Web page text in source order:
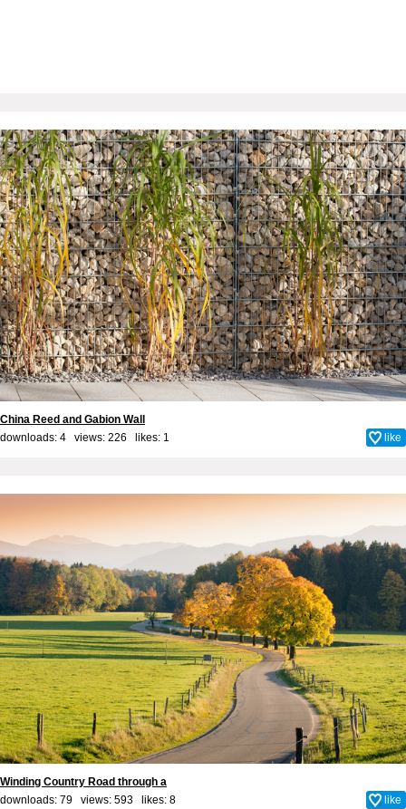
China Reed and Gabion Wall
downloads: 4 views: 226 likes: 1 like
Winding Country Road through a
downloads: 79 views: 593 likes: 8 like